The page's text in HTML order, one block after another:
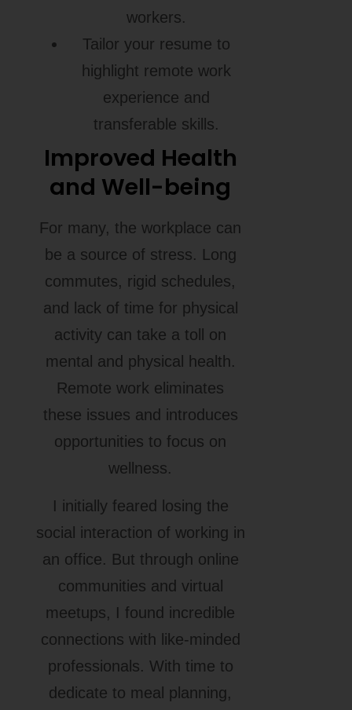
workers.
Tailor your resume to
highlight remote work
experience and
transferable skills.
Improved Health
and Well-being
For many, the workplace can
be a source of stress. Long
commutes, rigid schedules,
and lack of time for physical
activity can take a toll on
mental and physical health.
Remote work eliminates
these issues and introduces
opportunities to focus on
wellness.
I initially feared losing the
social interaction of working in
an office. But through online
communities and virtual
meetups, I found incredible
connections with like-minded
professionals. With time to
dedicate to meal planning,